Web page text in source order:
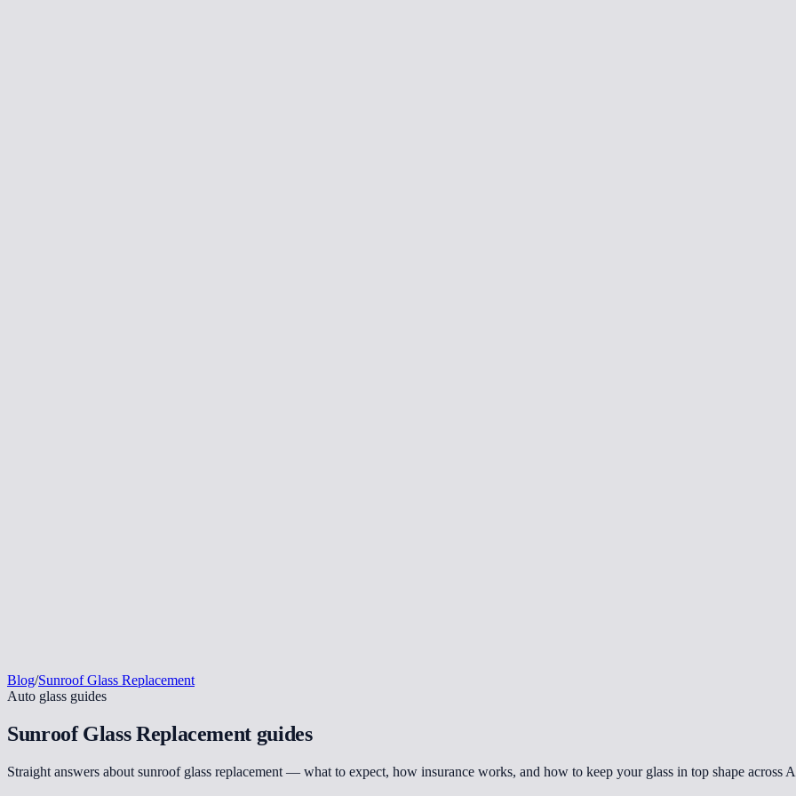
Blog/Sunroof Glass Replacement
Auto glass guides
Sunroof Glass Replacement guides
Straight answers about sunroof glass replacement — what to expect, how insurance works, and how to keep your glass in top shape across